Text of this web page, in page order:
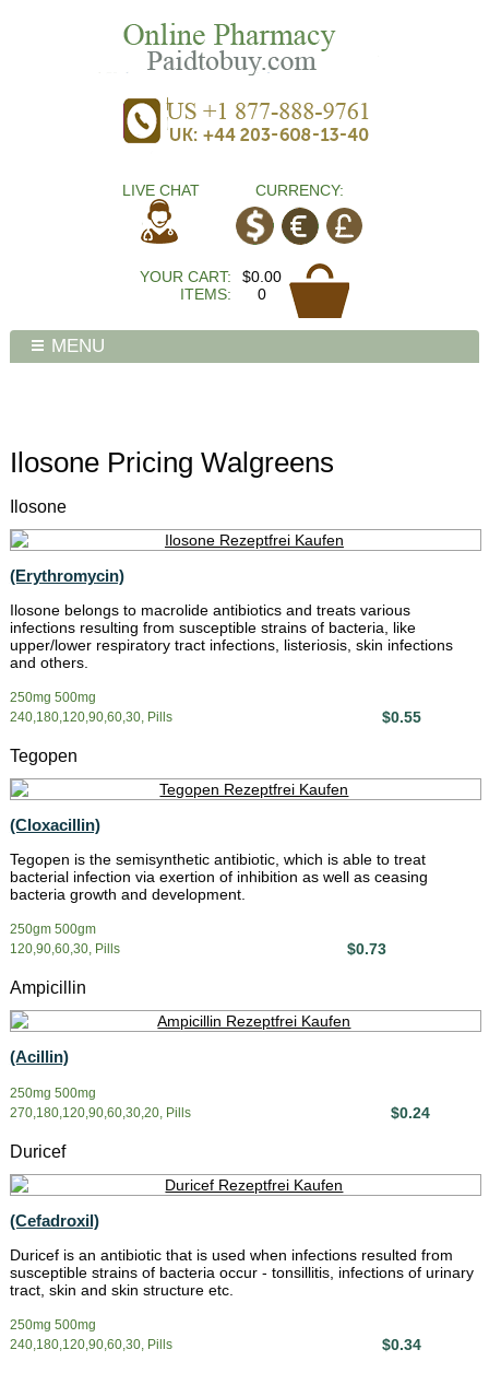
LIVE CHAT CURRENCY:
YOUR CART:
$0.00
ITEMS:
0
MENU
Ilosone Pricing Walgreens
Ilosone
(Erythromycin)
Ilosone belongs to macrolide antibiotics and treats various
infections resulting from susceptible strains of bacteria, like
upper/lower respiratory tract infections, listeriosis, skin infections
and others.
250mg 500mg
240,180,120,90,60,30, Pills
$0.55
Tegopen
(Cloxacillin)
Tegopen is the semisynthetic antibiotic, which is able to treat
bacterial infection via exertion of inhibition as well as ceasing
bacteria growth and development.
250gm 500gm
120,90,60,30, Pills
$0.73
Ampicillin
(Acillin)
250mg 500mg
270,180,120,90,60,30,20, Pills
$0.24
Duricef
(Cefadroxil)
Duricef is an antibiotic that is used when infections resulted from
susceptible strains of bacteria occur - tonsillitis, infections of urinary
tract, skin and skin structure etc.
250mg 500mg
240,180,120,90,60,30, Pills
$0.34